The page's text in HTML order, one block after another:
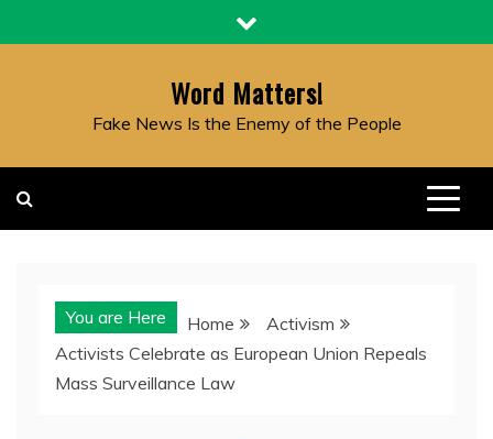
to
Word Matters!
Fake News Is the Enemy of the People
You are Here Home
Activism
Activists Celebrate as European Union Repeals
Mass Surveillance Law